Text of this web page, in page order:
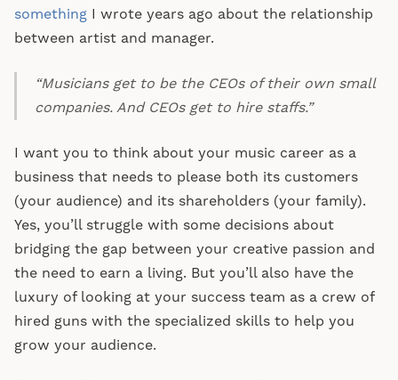
something I wrote years ago about the relationship
between artist and manager.
“Musicians get to be the CEOs of their own small
companies. And CEOs get to hire staffs.”
I want you to think about your music career as a
business that needs to please both its customers
(your audience) and its shareholders (your family).
Yes, you’ll struggle with some decisions about
bridging the gap between your creative passion and
the need to earn a living. But you’ll also have the
luxury of looking at your success team as a crew of
hired guns with the specialized skills to help you
grow your audience.